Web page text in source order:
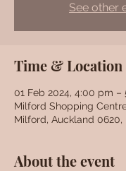
See other
Time & Location
01 Feb 2024, 4:00 pm –
Milford Shopping
Milford, Auckland 0620,
About the event